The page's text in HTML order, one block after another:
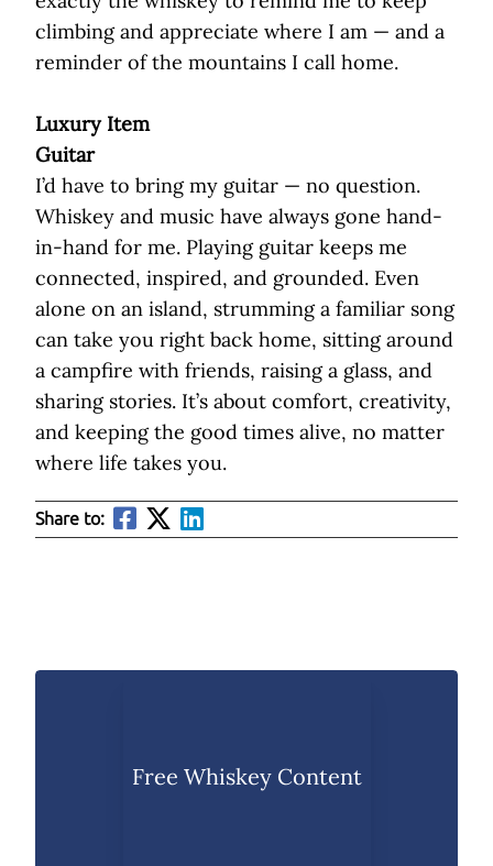
climbing and appreciate where I am — and a
reminder of the mountains I call home.
Luxury Item
Guitar
I’d have to bring my guitar — no question.
Whiskey and music have always gone hand-
in-hand for me. Playing guitar keeps me
connected, inspired, and grounded. Even
alone on an island, strumming a familiar song
can take you right back home, sitting around
a campfire with friends, raising a glass, and
sharing stories. It’s about comfort, creativity,
and keeping the good times alive, no matter
where life takes you.
Share to:
Free Whiskey Content